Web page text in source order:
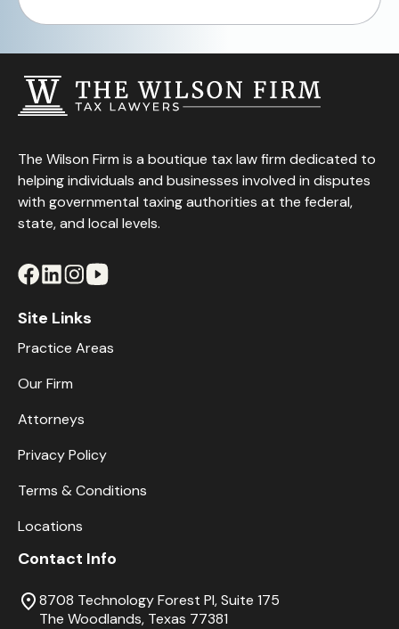
The Wilson Firm is a boutique tax law firm dedicated to
helping individuals and businesses involved in disputes
with governmental taxing authorities at the federal,
state, and local levels.
Site Links
Practice Areas
Our Firm
Attorneys
Privacy Policy
Terms & Conditions
Locations
Contact Info
8708 Technology Forest Pl, Suite 175
The Woodlands, Texas 77381